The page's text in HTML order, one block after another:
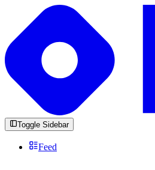
Toggle Sidebar
Feed